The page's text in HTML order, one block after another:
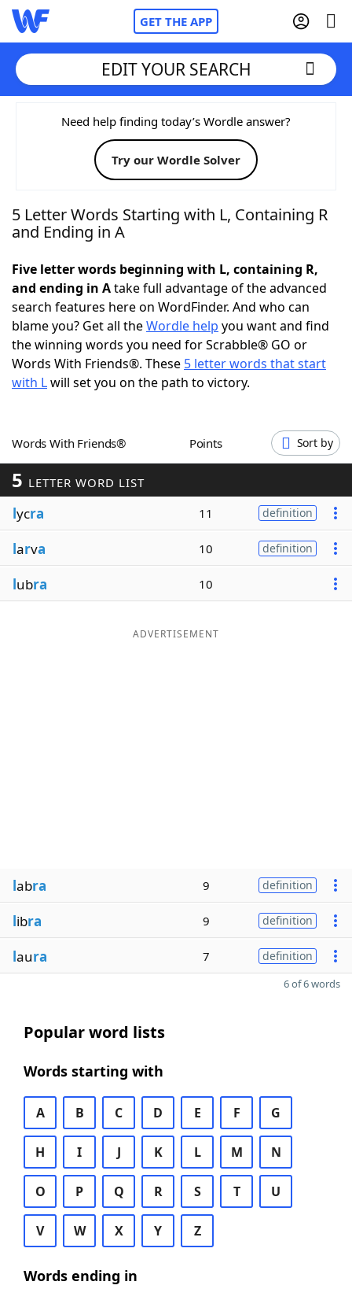
GET THE APP
Home
Words With FriendsCheat
NYT Crossplay Cheat
Today's NYT Games Hints & Answers
Word Games Helpers
Word ListMaker
Our Brands
EDIT YOUR SEARCH
Need help finding today’s Wordle answer?
Try our Wordle Solver
5 Letter Words Starting with L, Containing R
and Ending in A
Five letter words beginning with L, containing R,
and ending in Atake full advantage of the advanced
search features here on WordFinder. And who can
blame you? Get all theWordle help you want and find
the winning words you need for Scrabble® GO or
Words With Friends®. These 5 letter words that start
with Lwill set you on the path to victory.
Words With Friends® Points Sort by
5 LETTER WORD LIST
lycra 11 definition
larva 10 definition
lubra 10
ADVERTISEMENT
labra 9 definition
libra 9 definition
laura 7 definition
6 of 6 words
Popular word lists
Words starting with
A B C D E F G
H I J K L M N
O P Q R S T U
V W X Y Z
Words ending in